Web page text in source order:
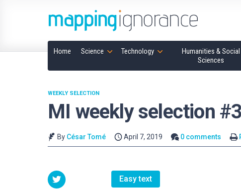
Home Science Technology
Humanities & Social
Sciences
MI weekly selection
WEEKLY SELECTION
By César Tomé April 7, 2019 0 comments
Easy text